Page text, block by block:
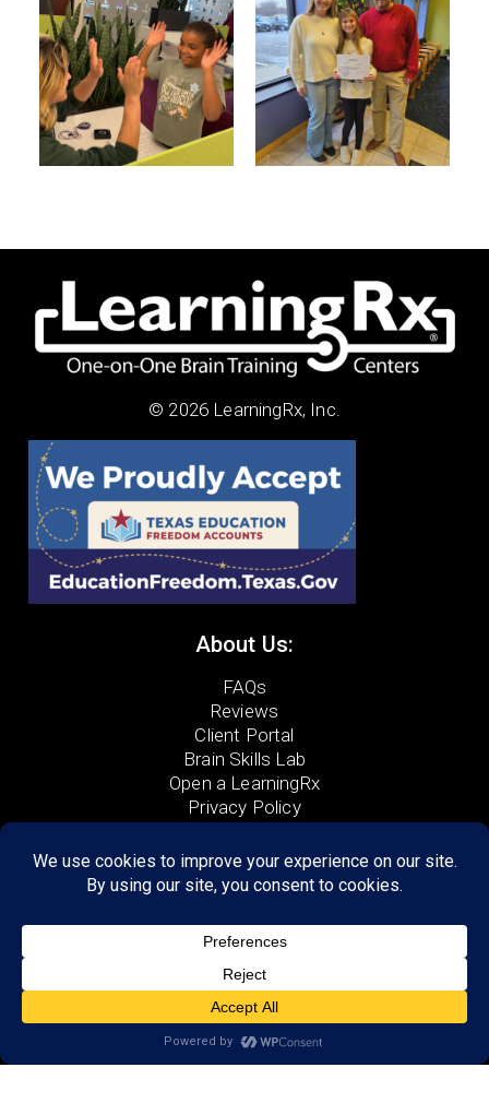
© 2026 LearningRx, Inc.
About Us:
FAQs
Reviews
Client Portal
Brain Skills Lab
Open a LearningRx
Privacy Policy
GET STARTED
(903) 223-0111
590 North Kings Hwy, Suite 4